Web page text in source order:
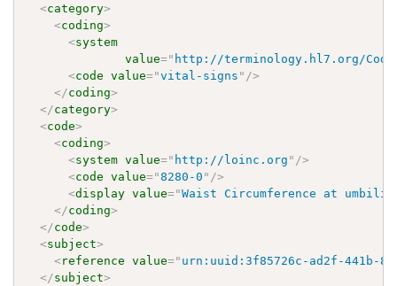
<category>
<coding>
<system
value=" http://terminology.hl7.org/
<code value="vital-signs " />
</coding>
</category>
<code>
<coding>
<system value=" http://loinc.org " />
<code value="8280-0 " />
<display value="Waist Circumference at
</coding>
</code>
<subject>
<reference value=" urn:uuid:3f85726c-ad2f-441b-
</subject>